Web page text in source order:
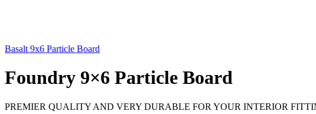
Basalt 9x6 Particle Board
Foundry 9×6 Particle Board
PREMIER QUALITY AND VERY DURABLE FOR YOUR INTERIOR